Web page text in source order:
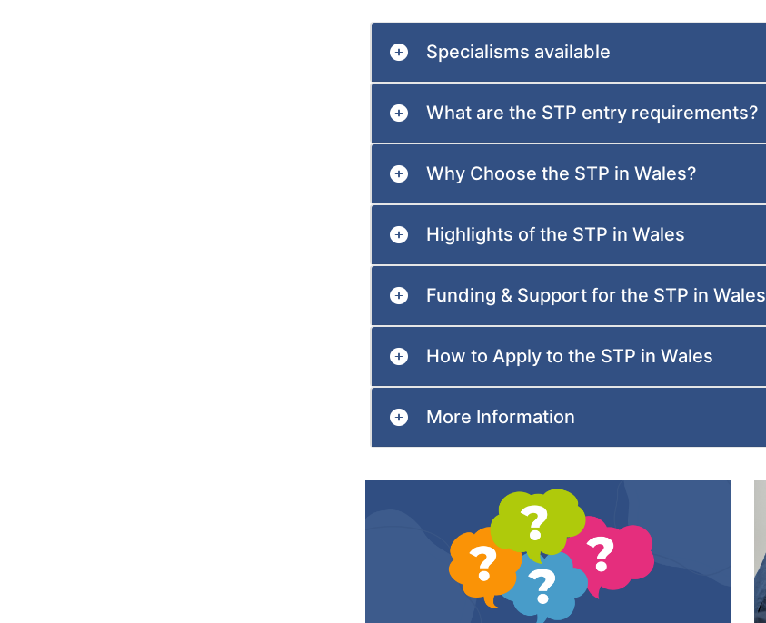
Specialisms available
What are the STP entry requirements?
Why Choose the STP in Wales?
Highlights of the STP in Wales
Funding & Support for the STP in Wales
How to Apply to the STP in Wales
More Information